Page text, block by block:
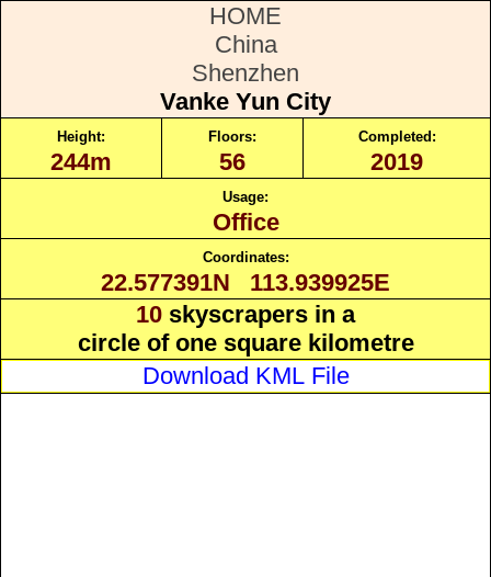
HOME
China
Shenzhen
Vanke Yun City
Height:
244m
Floors:
56
Completed:
2019
Usage:
Office
Coordinates:
22.577391N 113.939925E
10 skyscrapers in a
circle of one square kilometre
Download KML File